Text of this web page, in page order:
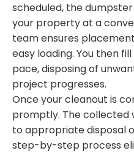
scheduled, the
your property at a
team ensures
easy loading. You then
pace, disposing of
project progresses.
Once your cleanout is
promptly. The collected
to appropriate disposal
step-by-step process